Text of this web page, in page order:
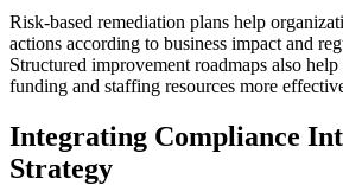
Risk-based remediation plans help
actions according to business impact and
Structured improvement roadmaps also
funding and staffing resources more
Integrating Compliance
Strategy